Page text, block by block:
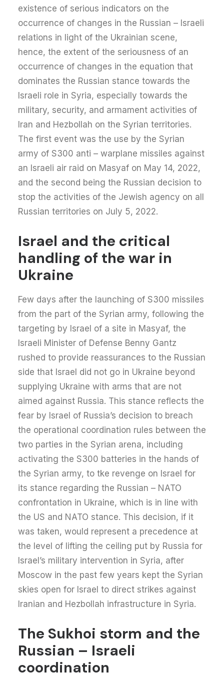
existence of serious indicators on the
occurrence of changes in the Russian – Israeli
relations in light of the Ukrainian scene,
hence, the extent of the seriousness of an
occurrence of changes in the equation that
dominates the Russian stance towards the
Israeli role in Syria, especially towards the
military, security, and armament activities of
Iran and Hezbollah on the Syrian territories.
The first event was the use by the Syrian
army of S300 anti – warplane missiles against
an Israeli air raid on Masyaf on May 14, 2022,
and the second being the Russian decision to
stop the activities of the Jewish agency on all
Russian territories on July 5, 2022.
Israel and the critical
handling of the war in
Ukraine
Few days after the launching of S300 missiles
from the part of the Syrian army, following the
targeting by Israel of a site in Masyaf, the
Israeli Minister of Defense Benny Gantz
rushed to provide reassurances to the Russian
side that Israel did not go in Ukraine beyond
supplying Ukraine with arms that are not
aimed against Russia. This stance reflects the
fear by Israel of Russia’s decision to breach
the operational coordination rules between the
two parties in the Syrian arena, including
activating the S300 batteries in the hands of
the Syrian army, to tke revenge on Israel for
its stance regarding the Russian – NATO
confrontation in Ukraine, which is in line with
the US and NATO stance. This decision, if it
was taken, would represent a precedence at
the level of lifting the ceiling put by Russia for
Israel’s military intervention in Syria, after
Moscow in the past few years kept the Syrian
skies open for Israel to direct strikes against
Iranian and Hezbollah infrastructure in Syria.
The Sukhoi storm and the
Russian – Israeli
coordination